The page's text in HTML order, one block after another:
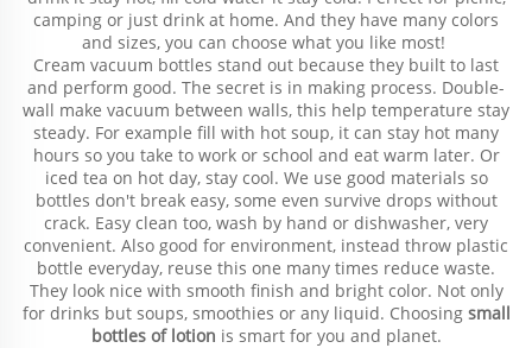
camping or just drink at home. And they have many colors
and sizes, you can choose what you like most!
Cream vacuum bottles stand out because they built to last
and perform good. The secret is in making process. Double-
wall make vacuum between walls, this help temperature stay
steady. For example fill with hot soup, it can stay hot many
hours so you take to work or school and eat warm later. Or
iced tea on hot day, stay cool. We use good materials so
bottles don't break easy, some even survive drops without
crack. Easy clean too, wash by hand or dishwasher, very
convenient. Also good for environment, instead throw plastic
bottle everyday, reuse this one many times reduce waste.
They look nice with smooth finish and bright color. Not only
for drinks but soups, smoothies or any liquid. Choosing small
bottles of lotion is smart for you and planet.